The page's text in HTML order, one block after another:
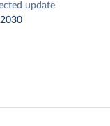
update